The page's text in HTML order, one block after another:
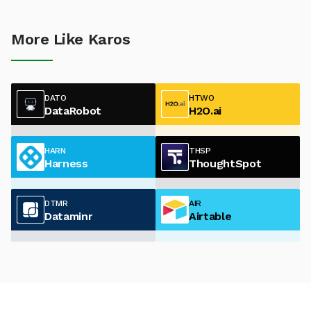
More Like Karos
DATO
DataRobot
HTWO
H2O.ai
HARN
Harness
THSP
ThoughtSpot
DTMR
Dataminr
AIR
Airtable